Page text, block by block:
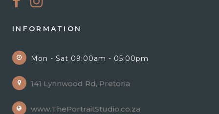
INFORMATION
Mon - Sat 09:00am - 05:00pm
141 Lynnwood Rd, Pretoria
www.ThePortraitStudio.co.za